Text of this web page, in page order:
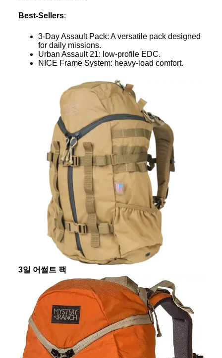
Best-Sellers:
3-Day Assault Pack: A versatile pack designed
for daily missions.
Urban Assault 21: low-profile EDC.
NICE Frame System: heavy-load comfort.
3일 어썰트 팩